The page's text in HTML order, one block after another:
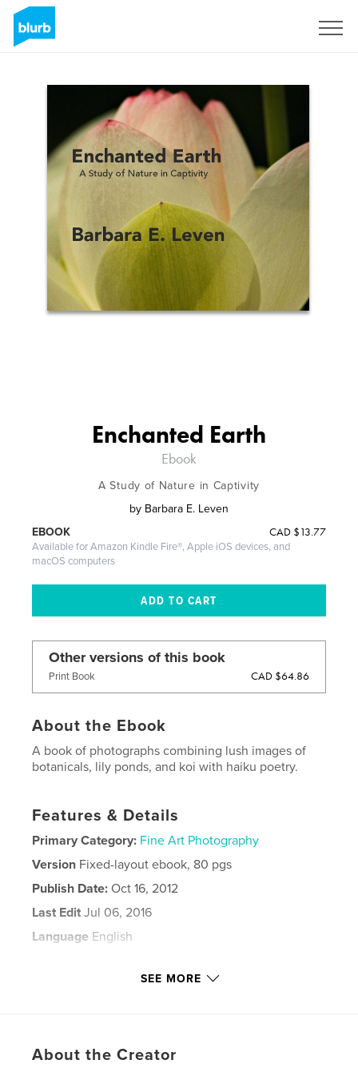
Enchanted Earth
Ebook
A Study of Nature in Captivity
by Barbara E. Leven
CAD $13.77
EBOOK
Available for Amazon Kindle Fire®, Apple iOS devices, and
macOS computers
Other versions of this book
Print Book CAD $64.86
About the Ebook
A book of photographs combining lush images of
botanicals, lily ponds, and koi with haiku poetry.
Features & Details
Primary Category: Fine Art Photography
Version Fixed-layout ebook, 80 pgs
Publish Date: Oct 16, 2012
Last Edit Jul 06, 2016
Language English
Barbara Leven ,
, lotus , photography ,
SEE MORE
About the Creator